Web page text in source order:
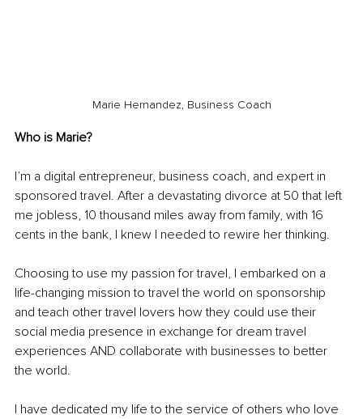
Marie Hernandez, Business Coach
Who is Marie?
I’m a digital entrepreneur, business coach, and expert in
sponsored travel. After a devastating divorce at 50 that left
me jobless, 10 thousand miles away from family, with 16
cents in the bank, I knew I needed to rewire her thinking.
Choosing to use my passion for travel, I embarked on a
life-changing mission to travel the world on sponsorship
and teach other travel lovers how they could use their
social media presence in exchange for dream travel
experiences AND collaborate with businesses to better
the world.
I have dedicated my life to the service of others who love